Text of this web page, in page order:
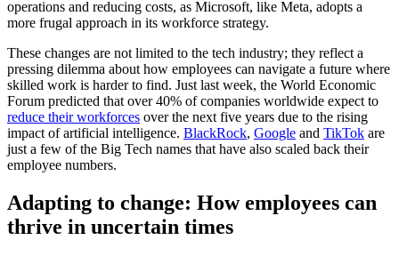
operations and reducing costs, as Microsoft, like Meta, adopts a
more frugal approach in its workforce strategy.
These changes are not limited to the tech industry; they reflect a
pressing dilemma about how employees can navigate a future where
skilled work is harder to find. Just last week, the World Economic
Forum predicted that over 40% of companies worldwide expect to
reduce their workforces over the next five years due to the rising
impact of artificial intelligence. BlackRock, Google and TikTok are
just a few of the Big Tech names that have also scaled back their
employee numbers.
Adapting to change: How employees can
thrive in uncertain times